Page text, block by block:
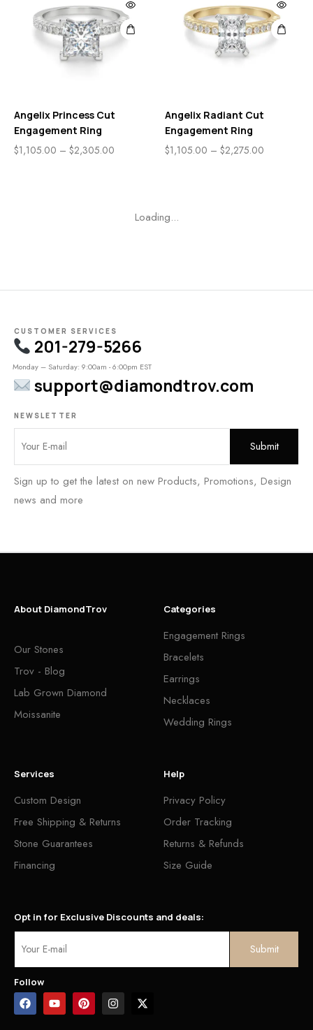
Angelix Princess Cut
Engagement Ring
$1,105.00 – $2,305.00
Angelix Radiant Cut
Engagement Ring
$1,105.00 – $2,275.00
Loading...
CUSTOMER SERVICES
201-279-5266
Monday – Saturday: 9:00am - 6:00pm EST
support@diamondtrov.com
NEWSLETTER
Sign up to get the latest on new Products, Promotions, Design
news and more
About DiamondTrov
Our Stones
Trov - Blog
Lab Grown Diamond
Moissanite
Categories
Engagement Rings
Bracelets
Earrings
Necklaces
Wedding Rings
Services
Custom Design
Free Shipping & Returns
Stone Guarantees
Financing
Help
Privacy Policy
Order Tracking
Returns & Refunds
Size Guide
Opt in for Exclusive Discounts and deals:
Follow